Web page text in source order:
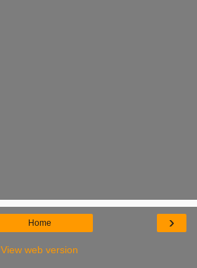
›
Home
View web version